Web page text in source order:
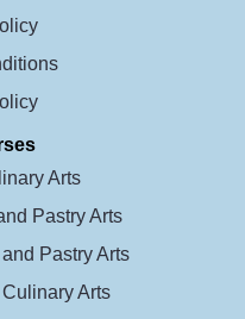
Arts
Pastry Arts
Pastry Arts
Arts